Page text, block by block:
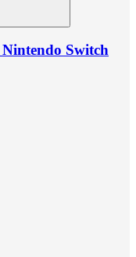
Switch